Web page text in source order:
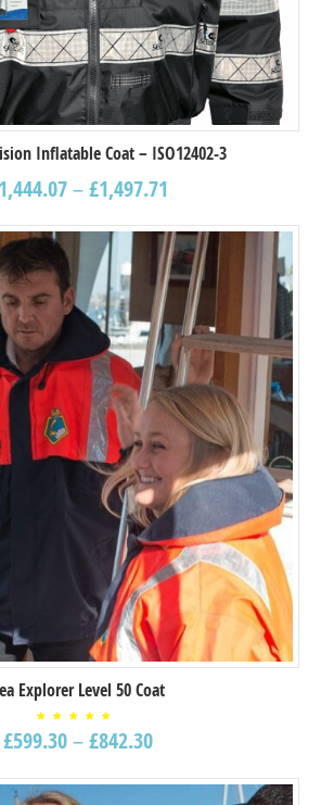
Inflatable Coat – ISO12402-3
1,444.07–£1,497.71
Explorer Level 50 Coat
5.00
out of
£599.30–£842.30